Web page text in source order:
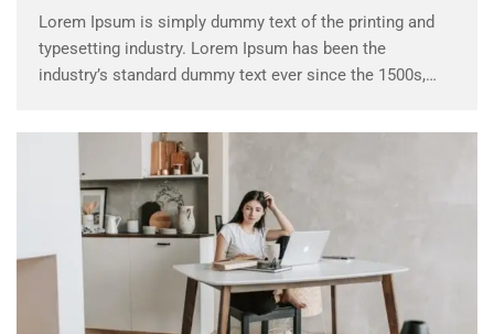
Lorem Ipsum is simply dummy text of the printing and
typesetting industry. Lorem Ipsum has been the
industry’s standard dummy text ever since the 1500s,
scrambled it to make a …